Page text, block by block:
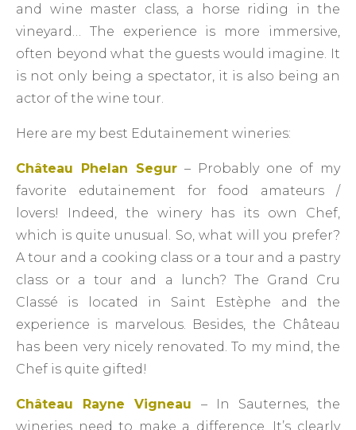
and wine master class, a horse riding in the
vineyard… The experience is more immersive,
often beyond what the guests would imagine. It
is not only being a spectator, it is also being an
actor of the wine tour.
Here are my best Edutainement wineries:
Château Phelan Segur – Probably one of my
favorite edutainement for food amateurs /
lovers! Indeed, the winery has its own Chef,
which is quite unusual. So, what will you prefer?
A tour and a cooking class or a tour and a pastry
class or a tour and a lunch? The Grand Cru
Classé is located in Saint Estèphe and the
experience is marvelous. Besides, the Château
has been very nicely renovated. To my mind, the
Chef is quite gifted!
Château Rayne Vigneau – In Sauternes, the
wineries need to make a difference. It’s clearly